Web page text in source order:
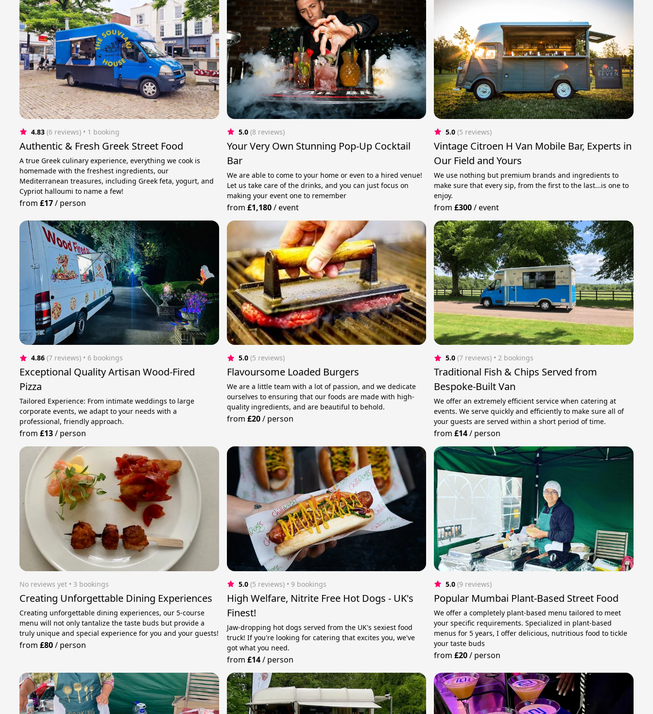
4.83 (6 reviews) • 1 booking
Authentic & Fresh Greek Street Food
A true Greek culinary experience, everything we cook is
homemade with the freshest ingredients, our
Mediterranean treasures, including Greek feta, yogurt, and
Cypriot halloumi to name a few!
from£17/ person
5.0 (8 reviews)
Your Very Own Stunning Pop-Up Cocktail
Bar
We are able to come to your home or even to a hired venue!
Let us take care of the drinks, and you can just focus on
making your event one to remember
from £1,180/event
5.0 (5 reviews)
Vintage Citroen H Van Mobile Bar, Experts in
Our Field and Yours
We use nothing but premium brands and ingredients to
make sure that every sip, from the first to the last...is one to
enjoy.
from£300/event
4.86 (7 reviews) • 6 bookings
Exceptional Quality Artisan Wood-Fired
Pizza
Tailored Experience: From intimate weddings to large
corporate events, we adapt to your needs with a
professional, friendly approach.
from£13/ person
5.0 (5 reviews)
Flavoursome Loaded Burgers
We are a little team with a lot of passion, and we dedicate
ourselves to ensuring that our foods are made with high-
quality ingredients, and are beautiful to behold.
from £20/ person
5.0 (7 reviews) • 2 bookings
Traditional Fish & Chips Served from
Bespoke-Built Van
We offer an extremely efficient service when catering at
events. We serve quickly and efficiently to make sure all of
your guests are served within a short period of time.
from£14/ person
No reviews yet • 3 bookings
Creating Unforgettable Dining Experiences
Creating unforgettable dining experiences, our 5-course
menu will not only tantalize the taste buds but provide a
truly unique and special experience for you and your guests!
from£80/ person
5.0 (5 reviews) • 9 bookings
High Welfare, Nitrite Free Hot Dogs - UK's
Finest!
Jaw-dropping hot dogs served from the UK's sexiest food
truck! If you're looking for catering that excites you, we've
got what you need.
from £14/ person
5.0 (9 reviews)
Popular Mumbai Plant-Based Street Food
We offer a completely plant-based menu tailored to meet
your specific requirements. Specialized in plant-based
menus for 5 years, I offer delicious, nutritious food to tickle
your taste buds
from£20/ person